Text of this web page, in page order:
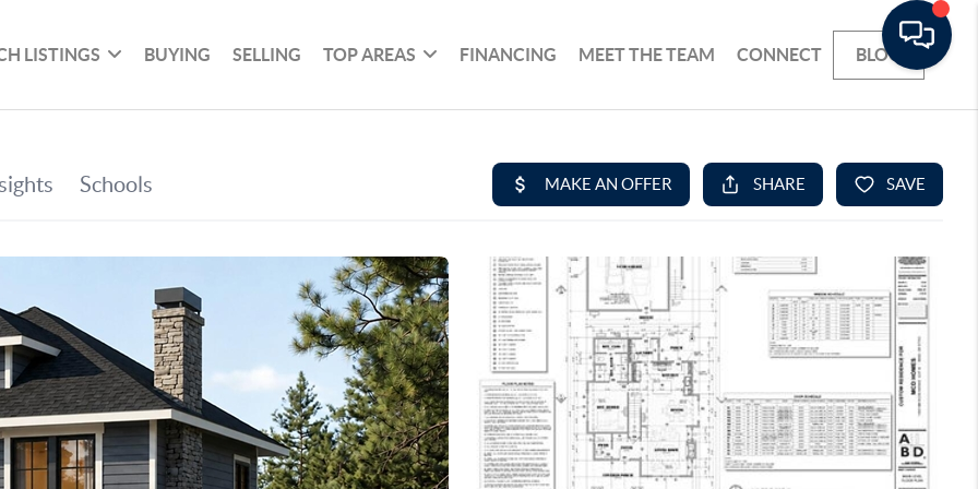
LISTINGS BUYING SELLING TOP AREAS FINANCING MEET THE TEAM CONNECT BLOG